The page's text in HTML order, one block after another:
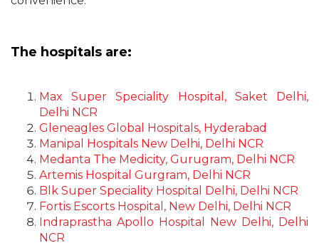
The hospitals are:
Max Super Speciality Hospital, Saket Delhi,
Delhi NCR
Gleneagles Global Hospitals, Hyderabad
Manipal Hospitals New Delhi, Delhi NCR
Medanta The Medicity, Gurugram, Delhi NCR
Artemis Hospital Gurgram, Delhi NCR
Blk Super Speciality Hospital Delhi, Delhi NCR
Fortis Escorts Hospital, New Delhi, Delhi NCR
Indraprastha Apollo Hospital New Delhi, Delhi
NCR